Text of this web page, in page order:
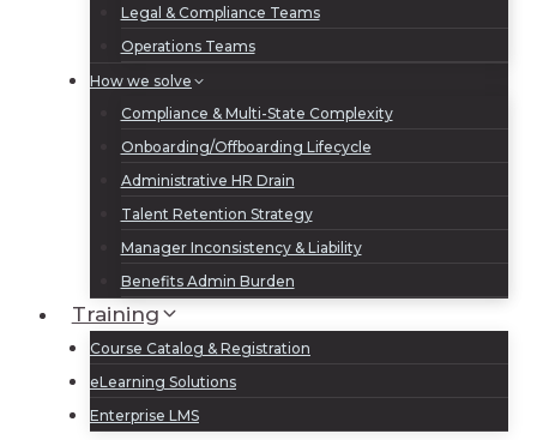
Legal & Compliance Teams
Operations Teams
How we solve
Compliance & Multi-State Complexity
Onboarding/Offboarding Lifecycle
Administrative HR Drain
Talent Retention Strategy
Manager Inconsistency & Liability
Benefits Admin Burden
Training
Course Catalog & Registration
eLearning Solutions
Enterprise LMS